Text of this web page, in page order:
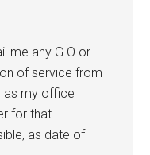
me any G.O or
of service from
as my office
for that.
as date of